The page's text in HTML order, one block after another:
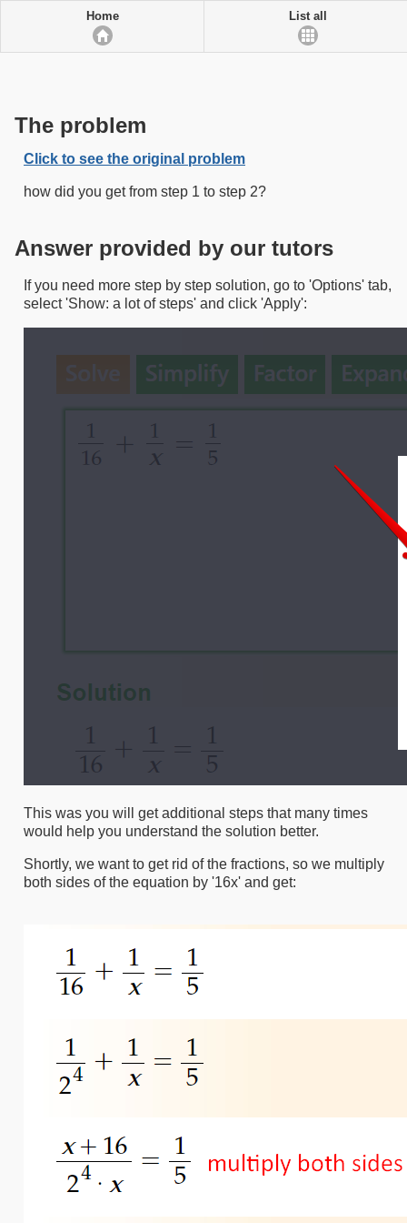
Home List all
The problem
Click to see the original problem
how did you get from step 1 to step 2?
Answer provided by our tutors
If you need more step by step solution, go to 'Options' tab,
select 'Show: a lot of steps' and click 'Apply':
This was you will get additional steps that many times
would help you understand the solution better.
Shortly, we want to get rid of the fractions, so we multiply
both sides of the equation by '16x' and get: